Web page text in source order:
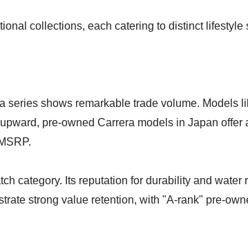
collections, each catering to distinct lifestyle
shows remarkable trade volume. Models
pre-owned Carrera models in Japan
category. Its reputation for durability and
strong value retention, with "A-rank" pre-